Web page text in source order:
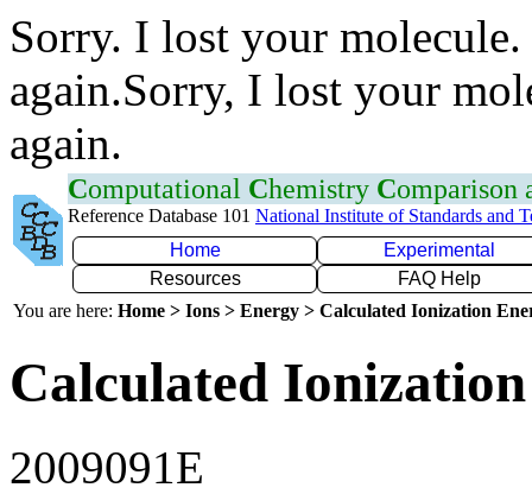
Sorry. I lost your
again.Sorry, I lost your
again.
Computational Chemistry Comparison
Reference Database 101 National Institute of Standards and
Home
Experimental
Resources
FAQ Help
You are here: Home > Ions > Energy > Calculated Ionization
Calculated
2009091E